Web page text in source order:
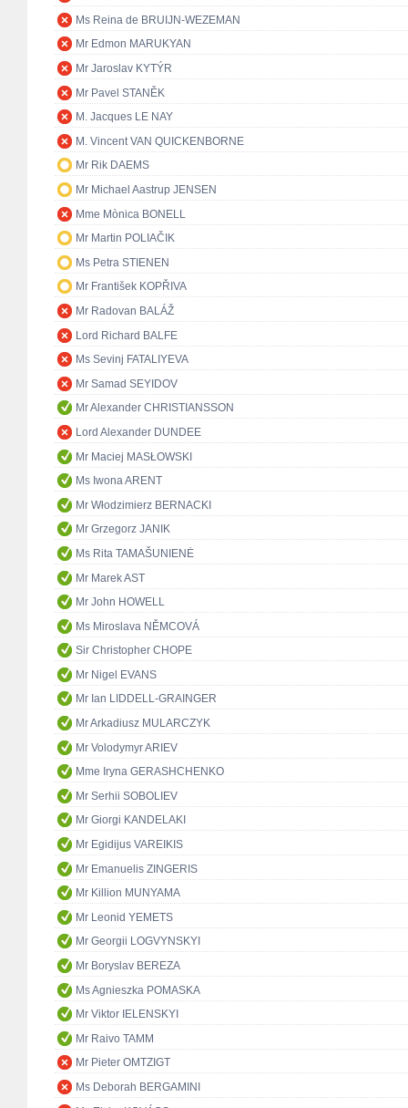
Ms Reina de BRUIJN-WEZEMAN
Mr Edmon MARUKYAN
Mr Jaroslav KYTÝR
Mr Pavel STANĚK
M. Jacques LE NAY
M. Vincent VAN QUICKENBORNE
Mr Rik DAEMS
Mr Michael Aastrup JENSEN
Mme Mònica BONELL
Mr Martin POLIAČIK
Ms Petra STIENEN
Mr František KOPŘIVA
Mr Radovan BALÁŽ
Lord Richard BALFE
Ms Sevinj FATALIYEVA
Mr Samad SEYIDOV
Mr Alexander CHRISTIANSSON
Lord Alexander DUNDEE
Mr Maciej MASŁOWSKI
Ms Iwona ARENT
Mr Włodzimierz BERNACKI
Mr Grzegorz JANIK
Ms Rita TAMAŠUNIENĖ
Mr Marek AST
Mr John HOWELL
Ms Miroslava NĚMCOVÁ
Sir Christopher CHOPE
Mr Nigel EVANS
Mr Ian LIDDELL-GRAINGER
Mr Arkadiusz MULARCZYK
Mr Volodymyr ARIEV
Mme Iryna GERASHCHENKO
Mr Serhii SOBOLIEV
Mr Giorgi KANDELAKI
Mr Egidijus VAREIKIS
Mr Emanuelis ZINGERIS
Mr Killion MUNYAMA
Mr Leonid YEMETS
Mr Georgii LOGVYNSKYI
Mr Boryslav BEREZA
Ms Agnieszka POMASKA
Mr Viktor IELENSKYI
Mr Raivo TAMM
Mr Pieter OMTZIGT
Ms Deborah BERGAMINI